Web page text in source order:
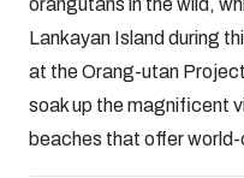
orangutans in the wild,
Lankayan Island during
at the Orang-utan
soak up the magnificent
beaches that offer world-